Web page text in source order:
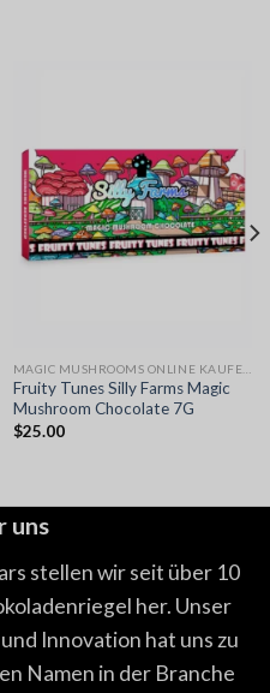
Fruity Tunes Silly Farms Magic
Mushroom Chocolate 7G
$25.00
uns
stellen wir seit über 10
her. Unser
Innovation hat uns zu
Namen in der Branche